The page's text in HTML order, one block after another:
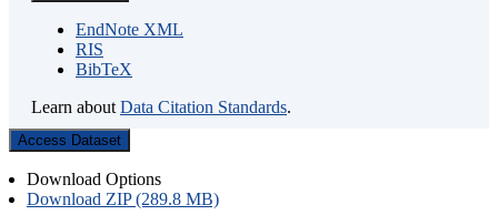
EndNote XML
RIS
BibTeX
Learn about Data Citation Standards.
Access Dataset
Download Options
Download ZIP (289.8 MB)